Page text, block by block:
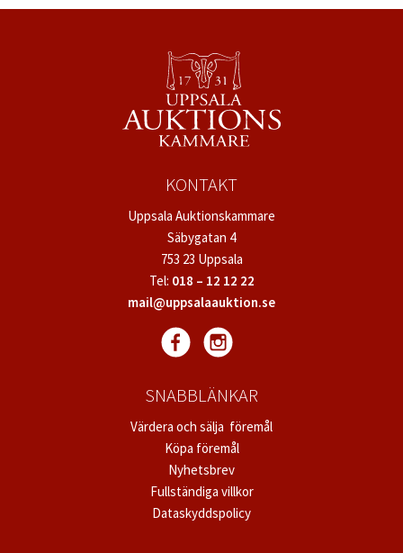
KONTAKT
Uppsala Auktionskammare
Säbygatan 4
753 23 Uppsala
Tel: 018 – 12 12 22
mail@uppsalaauktion.se
SNABBLÄNKAR
Värdera och sälja föremål
Köpa föremål
Nyhetsbrev
Fullständiga villkor
Dataskyddspolicy